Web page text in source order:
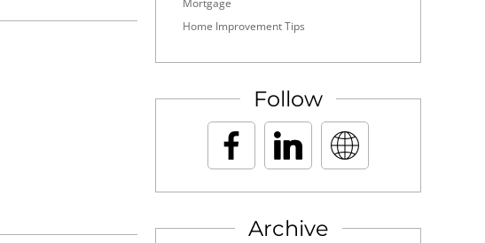
Mortgage
Home Improvement Tips
Follow
Archive